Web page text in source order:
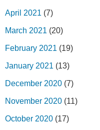
April 2021 (7)
March 2021 (20)
February 2021 (19)
January 2021 (13)
December 2020 (7)
November 2020 (11)
October 2020 (17)